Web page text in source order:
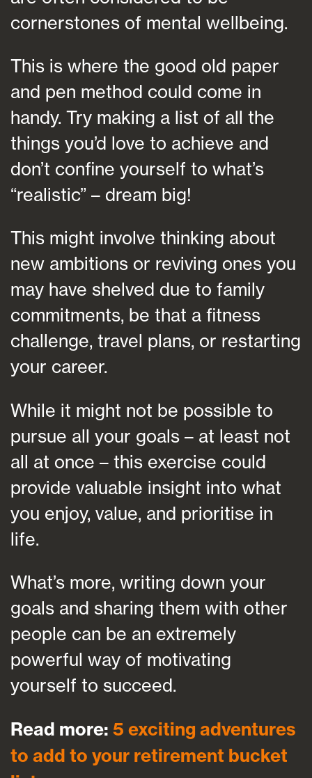
cornerstones of mental wellbeing.
This is where the good old paper
and pen method could come in
handy. Try making a list of all the
things you’d love to achieve and
don’t confine yourself to what’s
“realistic” – dream big!
This might involve thinking about
new ambitions or reviving ones you
may have shelved due to family
commitments, be that a fitness
challenge, travel plans, or restarting
your career.
While it might not be possible to
pursue all your goals – at least not
all at once – this exercise could
provide valuable insight into what
you enjoy, value, and prioritise in
life.
What’s more, writing down your
goals and sharing them with other
people can be an extremely
powerful way of motivating
yourself to succeed.
Read more: 5 exciting adventures
to add to your retirement bucket